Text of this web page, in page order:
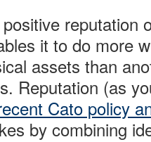
reputation
it to do more
assets than
Reputation (as
Cato policy
by combining